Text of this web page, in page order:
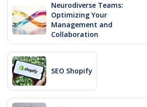
Neurodiverse Teams:
Optimizing Your
Management and
Collaboration
SEO Shopify